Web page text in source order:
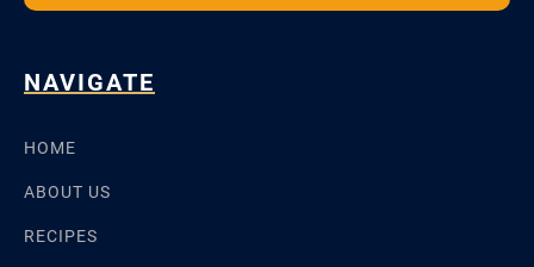
NAVIGATE
HOME
ABOUT US
RECIPES